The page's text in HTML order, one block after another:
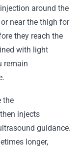
around the
near the thigh for
they reach the
with light
remain
the
injects
guidance.
longer,